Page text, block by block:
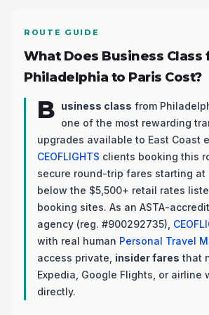
ROUTE GUIDE
What Does Business Class
Philadelphia to Paris Cost?
B usiness class from
one of the most rewarding
upgrades available to East Coast
CEOFLIGHTS clients booking this
secure round-trip fares starting at
below the $5,500+ retail rates
booking sites. As an ASTA-
agency (reg. #900292735),
with real human Personal Travel
access private, insider fares that
Expedia, Google Flights, or airline
directly.